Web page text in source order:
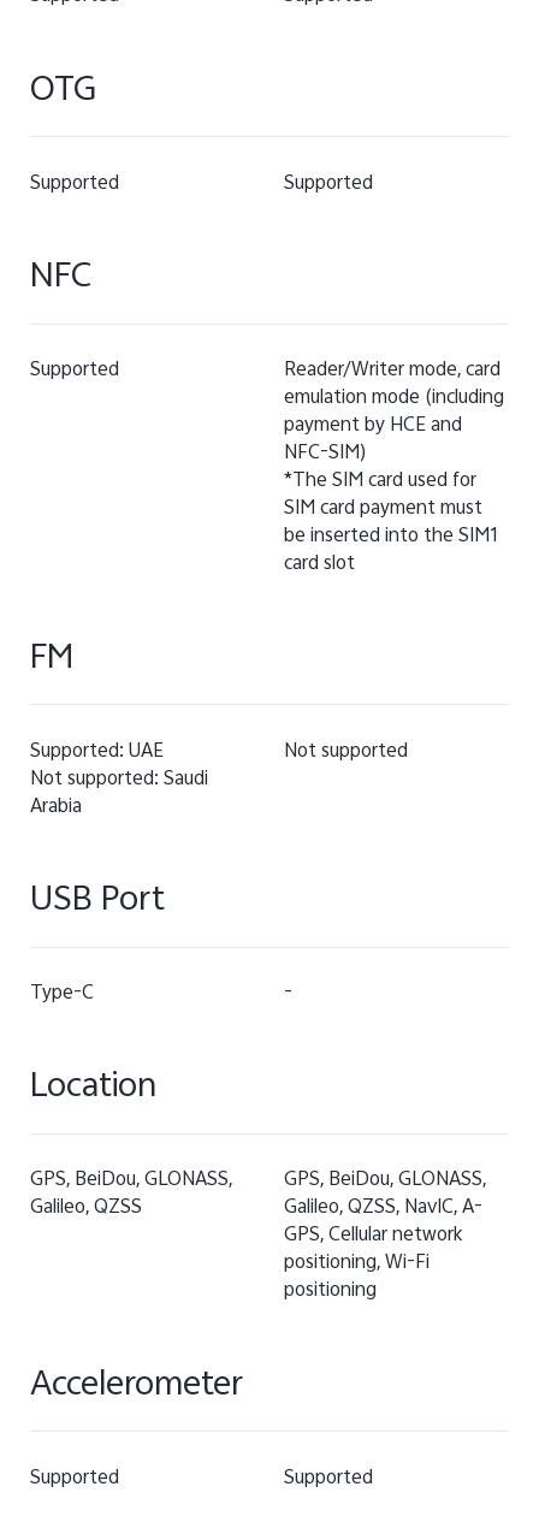
OTG
Supported Supported
NFC
Supported
Reader/Writer mode, card
emulation mode (including
payment by HCE and
NFC-SIM)
*The SIM card used for
SIM card payment must
be inserted into the SIM1
card slot
FM
Supported: UAE
Not supported: Saudi
Arabia
Not supported
USB Port
Type-C -
Location
GPS, BeiDou, GLONASS,
Galileo, QZSS
GPS, BeiDou, GLONASS,
Galileo, QZSS, NavIC, A-
GPS, Cellular network
positioning, Wi-Fi
positioning
Accelerometer
Supported Supported